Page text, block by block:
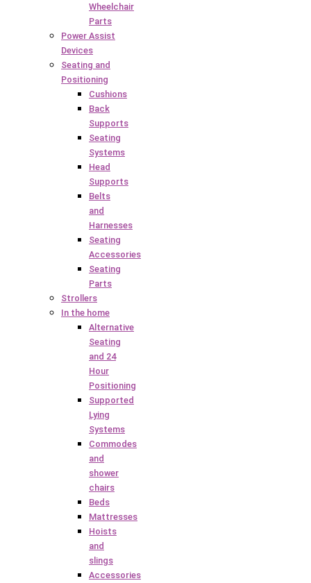
Wheelchair
Parts
Power Assist
Devices
Seating and
Positioning
Cushions
Back
Supports
Seating
Systems
Head
Supports
Belts
and
Harnesses
Seating
Accessories
Seating
Parts
Strollers
In the home
Alternative
Seating
and 24
Hour
Positioning
Supported
Lying
Systems
Commodes
and
shower
chairs
Beds
Mattresses
Hoists
and
slings
Accessories